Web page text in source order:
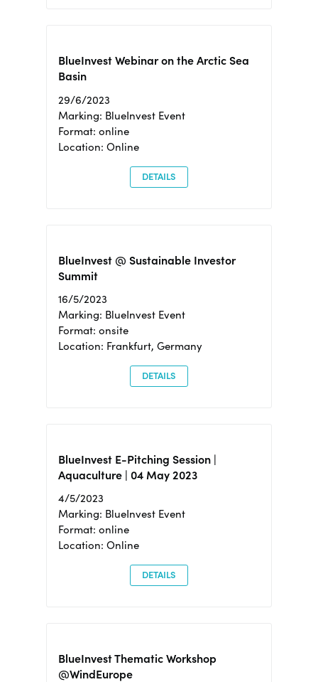
BlueInvest Webinar on the Arctic Sea
Basin
29/6/2023
Marking: BlueInvest Event
Format: online
Location: Online
DETAILS
BlueInvest @ Sustainable Investor
Summit
16/5/2023
Marking: BlueInvest Event
Format: onsite
Location: Frankfurt, Germany
DETAILS
BlueInvest E-Pitching Session |
Aquaculture | 04 May 2023
4/5/2023
Marking: BlueInvest Event
Format: online
Location: Online
DETAILS
BlueInvest Thematic Workshop
@WindEurope